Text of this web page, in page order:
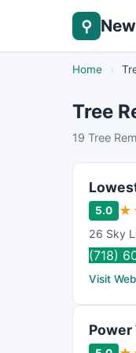
⚲
Home ›
Tree
19 Tree
5.0 ★
26 Sky
(718)
Visit
Power